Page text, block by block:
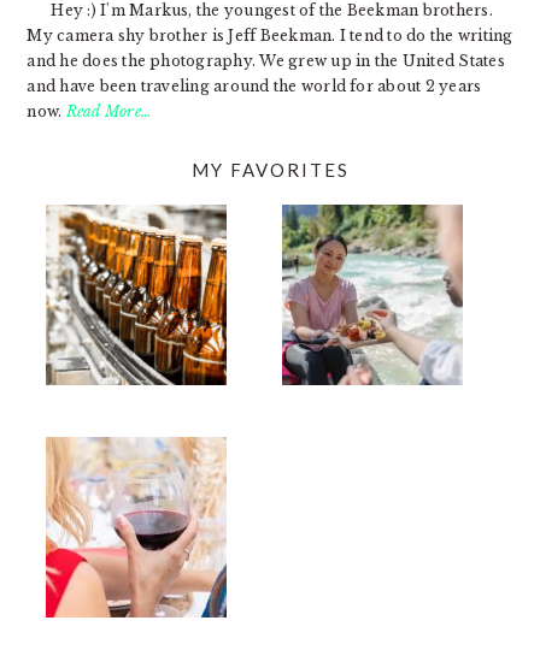
Hey :) I'm Markus, the youngest of the Beekman brothers.
My camera shy brother is Jeff Beekman. I tend to do the writing
and he does the photography. We grew up in the United States
and have been traveling around the world for about 2 years
now.Read More…
MY FAVORITES